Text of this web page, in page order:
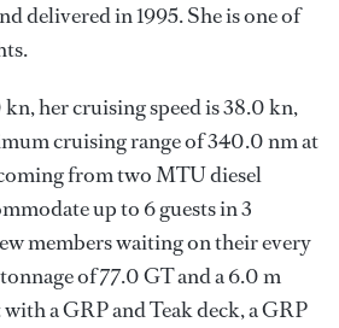
delivered in 1995. She is one of
her cruising speed is 38.0 kn,
cruising range of 340.0 nm at
from two MTU diesel
up to 6 guests in 3
members waiting on their every
of 77.0 GT and a 6.0 m
a GRP and Teak deck, a GRP